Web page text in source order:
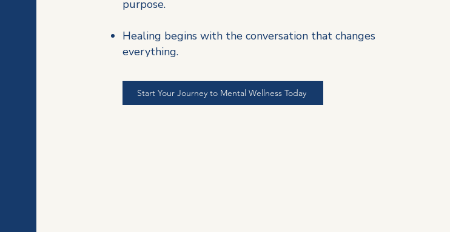
purpose.
Healing begins with the conversation that changes
everything.
Start Your Journey to Mental Wellness Today